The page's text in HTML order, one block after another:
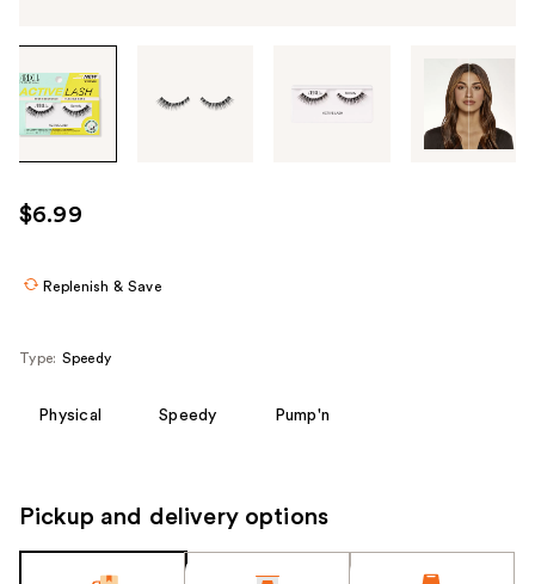
through
the
use
the
$6.99
Replenish & Save
Type: Speedy
Physical Speedy Pump'n
Pickup and delivery options